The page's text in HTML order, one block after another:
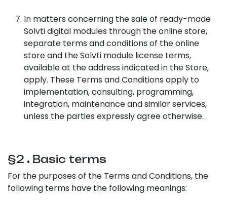
In matters concerning the sale of ready-made
Solvti digital modules through the online store,
separate terms and conditions of the online
store and the Solvti module license terms,
available at the address indicated in the Store,
apply. These Terms and Conditions apply to
implementation, consulting, programming,
integration, maintenance and similar services,
unless the parties expressly agree otherwise.
§2 . Basic terms
For the purposes of the Terms and Conditions, the
following terms have the following meanings: